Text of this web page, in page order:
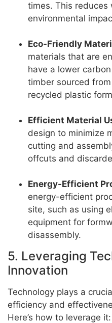
times. This reduces
environmental
Eco-Friendly
materials that are
have a lower
timber sourced
recycled plastic
Efficient Material
design to minimize
cutting and
offcuts and
Energy-Efficient
energy-efficient
site, such as using
equipment for
disassembly.
5. Leveraging
Innovation
Technology plays a
efficiency and
Here’s how to leverage it: